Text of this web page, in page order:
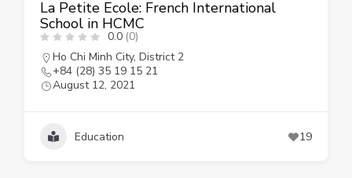
La Petite Ecole: French International
School in HCMC
0.0 (0)
Ho Chi Minh City, District 2
+84 (28) 35 19 15 21
August 12, 2021
Education 19